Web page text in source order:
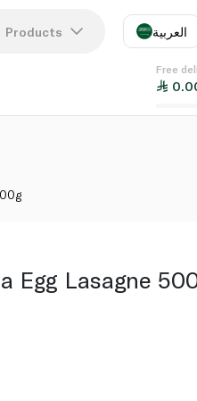
Products العربية
Free
Egg Lasagne